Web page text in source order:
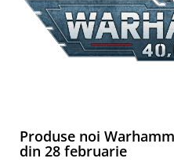
Produse noi
din 28 februarie